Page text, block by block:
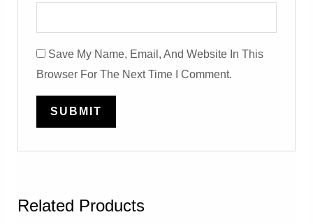
Save My Name, Email, And Website In This
Browser For The Next Time I Comment.
Related Products